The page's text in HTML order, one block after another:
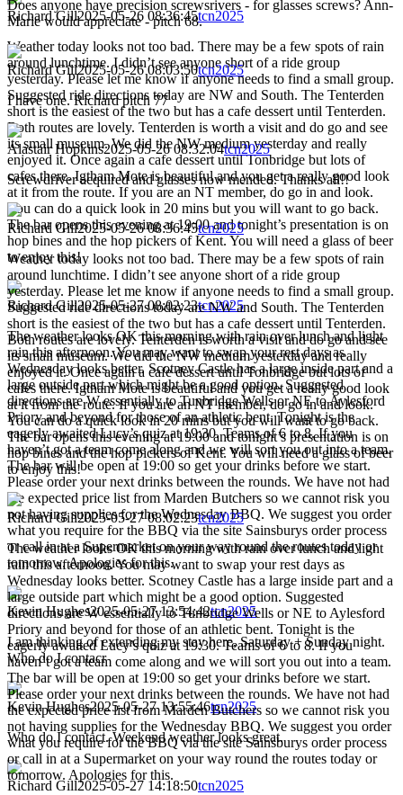
Richard Gill2025-05-26 08:36:45tcn2025
Weather today looks not too bad. There may be a few spots of rain
around lunchtime. I didn’t see anyone short of a ride group
yesterday. Please let me know if anyone needs to find a small group.
Suggested ride directions today are NW and South. The Tenterden
short is the easiest of the two but has a cafe dessert until Tenterden.
Both routes are lovely. Tenterden is worth a visit and do go and see
its small museum. We did the NW medium yesterday and really
enjoyed it. Once again a cafe dessert until Tonbridge but lots of
cafes there. Igtham Mote is beautiful and you get a really good look
at it from the route. If you are an NT member, do go in and look.
You can do a quick look in 20 mins but you will want to go back.
The bar opens this evening at 19:00 and tonight’s presentation is on
hop bines and the hop pickers of Kent. You will need a glass of beer
to enjoy this!
Richard Gill2025-05-27 08:02:23tcn2025
The weather looks OK this morning with rain over lunch and light
rain this afternoon. You may want to swap your rest days as
Wednesday looks better. Scotney Castle has a large inside part and a
large outside part which might be a good option. Suggested
directions are W essentially to Tunbridge Wells or NE to Aylesford
Priory and beyond for those of an athletic bent. Tonight is the
eagerly awaited Lucy’s quiz at 19:30. Teams of 6 to 8. If you
haven’t got a team come along and we will sort you out into a team.
The bar will be open at 19:00 so get your drinks before we start.
Please order your next drinks between the rounds. We have not had
the expected price list from Marden Butchers so we cannot risk you
not having supplies for the Wednesday BBQ. We suggest you order
what you require for the BBQ via the site Sainsburys order process
or call in at a Supermarket on your way round the routes today or
tomorrow. Apologies for this.
Kevin Hughes2025-05-27 13:54:42tcn2025
I am thinking of extending my stay here, Saturday + Sunday night.
Who do I contacr
Kevin Hughes2025-05-27 13:55:46tcn2025
Who do I contact. Weekend weather looks great.
Richard Gill2025-05-27 14:18:50tcn2025
Does anyone have precision screwsrivers - for glasses screws? Ann-
Marie would appreciate - pitch 68.
Richard Gill2025-05-26 08:03:50tcn2025
I have one. Richard pitch 77
Alastair Hopkins2025-05-26 08:32:04tcn2025
Screwdriver acquired and glasses now mended. Thanks all!!
Richard Gill2025-05-26 08:36:45tcn2025
Weather today looks not too bad. There may be a few spots of rain
around lunchtime. I didn’t see anyone short of a ride group
yesterday. Please let me know if anyone needs to find a small group.
Suggested ride directions today are NW and South. The Tenterden
short is the easiest of the two but has a cafe dessert until Tenterden.
Both routes are lovely. Tenterden is worth a visit and do go and see
its small museum. We did the NW medium yesterday and really
enjoyed it. Once again a cafe dessert until Tonbridge but lots of
cafes there. Igtham Mote is beautiful and you get a really good look
at it from the route. If you are an NT member, do go in and look.
You can do a quick look in 20 mins but you will want to go back.
The bar opens this evening at 19:00 and tonight’s presentation is on
hop bines and the hop pickers of Kent. You will need a glass of beer
to enjoy this!
Richard Gill2025-05-27 08:02:23tcn2025
The weather looks OK this morning with rain over lunch and light
rain this afternoon. You may want to swap your rest days as
Wednesday looks better. Scotney Castle has a large inside part and a
large outside part which might be a good option. Suggested
directions are W essentially to Tunbridge Wells or NE to Aylesford
Priory and beyond for those of an athletic bent. Tonight is the
eagerly awaited Lucy’s quiz at 19:30. Teams of 6 to 8. If you
haven’t got a team come along and we will sort you out into a team.
The bar will be open at 19:00 so get your drinks before we start.
Please order your next drinks between the rounds. We have not had
the expected price list from Marden Butchers so we cannot risk you
not having supplies for the Wednesday BBQ. We suggest you order
what you require for the BBQ via the site Sainsburys order process
or call in at a Supermarket on your way round the routes today or
tomorrow. Apologies for this.